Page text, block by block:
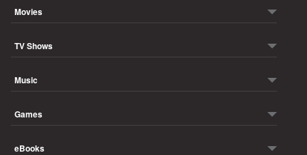
Movies
TV Shows
Music
Games
eBooks